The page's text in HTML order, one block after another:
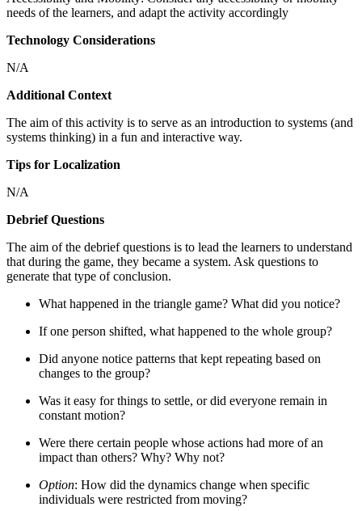
needs of the learners, and adapt the activity accordingly
Technology Considerations
N/A
Additional Context
The aim of this activity is to serve as an introduction to systems (and
systems thinking) in a fun and interactive way.
Tips for Localization
N/A
Debrief Questions
The aim of the debrief questions is to lead the learners to understand
that during the game, they became a system. Ask questions to
generate that type of conclusion.
What happened in the triangle game? What did you notice?
If one person shifted, what happened to the whole group?
Did anyone notice patterns that kept repeating based on
changes to the group?
Was it easy for things to settle, or did everyone remain in
constant motion?
Were there certain people whose actions had more of an
impact than others? Why? Why not?
Option: How did the dynamics change when specific
individuals were restricted from moving?